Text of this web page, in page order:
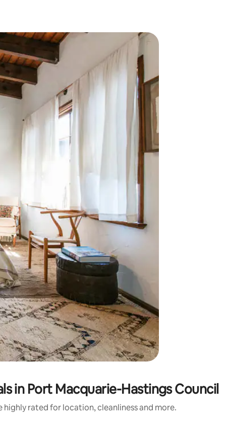
touch or swipe gestures.
in Port Macquarie-Hastings Council
rated for location, cleanliness and more.